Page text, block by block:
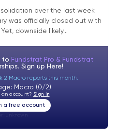
over the last week
was officially closed out with
downside likely...
to Fundstrat Pro & Fundstrat
Sign up Here!
2 Macro reports this month.
Macro (0/2)
account? Sign In
a free account